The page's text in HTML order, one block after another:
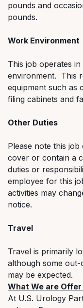
pounds and
pounds.
Work Environment
This job operates
environment. This
equipment such as
filing cabinets and
Other Duties
Please note this
cover or contain a
duties or
employee for this
activities may
notice.
Travel
Travel is primarily
although some
may be expected.
What We are Offer
At U.S. Urology